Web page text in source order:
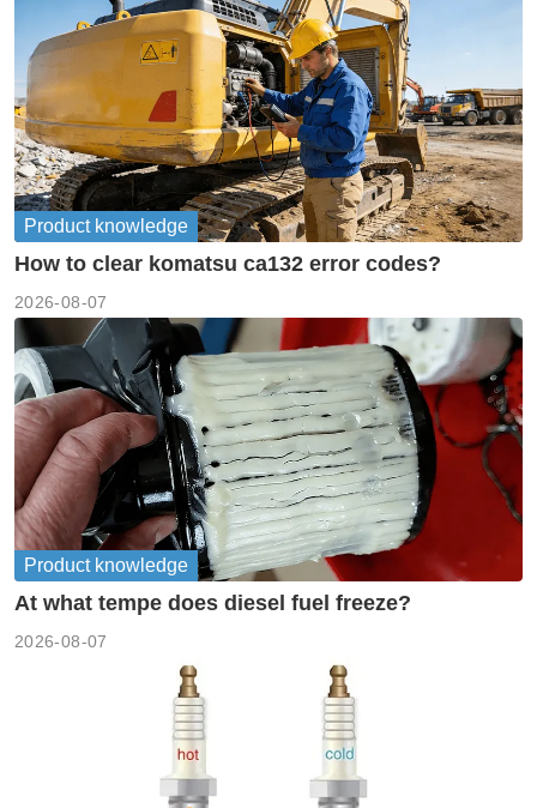
Product knowledge
How to clear komatsu ca132 error codes?
2026-08-07
Product knowledge
At what tempe does diesel fuel freeze?
2026-08-07